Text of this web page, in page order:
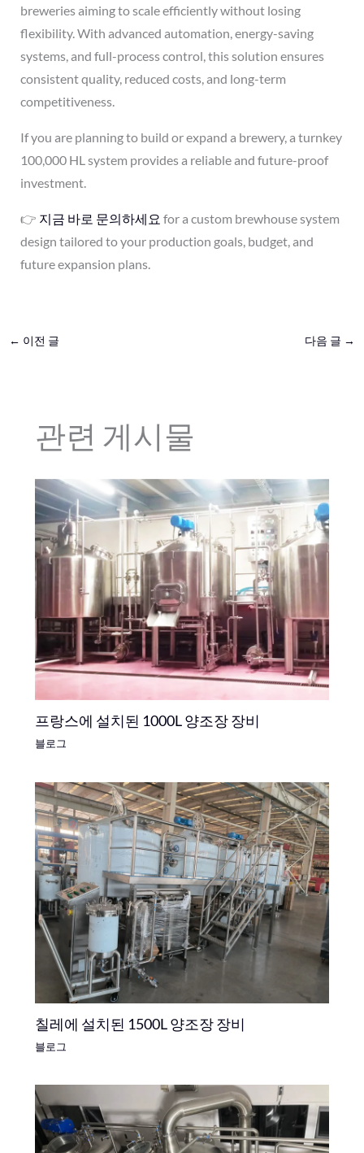
breweries aiming to scale efficiently without losing
flexibility. With advanced automation, energy-saving
systems, and full-process control, this solution ensures
consistent quality, reduced costs, and long-term
competitiveness.
If you are planning to build or expand a brewery, a turnkey
100,000 HL system provides a reliable and future-proof
investment.
👉 지금 바로 문의하세요 for a custom brewhouse system
design tailored to your production goals, budget, and
future expansion plans.
← 이전 글 다음 글 →
관련 게시물
프랑스에 설치된 1000L 양조장 장비
블로그
칠레에 설치된 1500L 양조장 장비
블로그